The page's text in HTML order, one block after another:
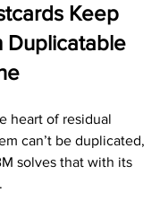
Keep
Duplicatable
heart of residual
can’t be duplicated,
solves that with its